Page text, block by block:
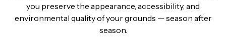
you preserve the appearance, accessibility, and
environmental quality of your grounds — season after
season.